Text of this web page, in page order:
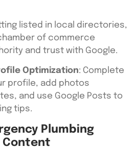
listed in local directories,
of commerce
and trust with Google.
Optimization: Complete
profile, add photos
and use Google Posts to
tips.
Plumbing
Content